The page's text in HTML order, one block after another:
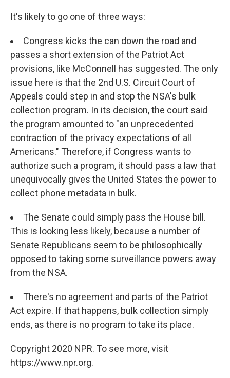
It's likely to go one of three ways:
Congress kicks the can down the road and
passes a short extension of the Patriot Act
provisions, like McConnell has suggested. The only
issue here is that the 2nd U.S. Circuit Court of
Appeals could step in and stop the NSA's bulk
collection program. In its decision, the court said
the program amounted to "an unprecedented
contraction of the privacy expectations of all
Americans." Therefore, if Congress wants to
authorize such a program, it should pass a law that
unequivocally gives the United States the power to
collect phone metadata in bulk.
The Senate could simply pass the House bill.
This is looking less likely, because a number of
Senate Republicans seem to be philosophically
opposed to taking some surveillance powers away
from the NSA.
There's no agreement and parts of the Patriot
Act expire. If that happens, bulk collection simply
ends, as there is no program to take its place.
Copyright 2020 NPR. To see more, visit
https://www.npr.org.